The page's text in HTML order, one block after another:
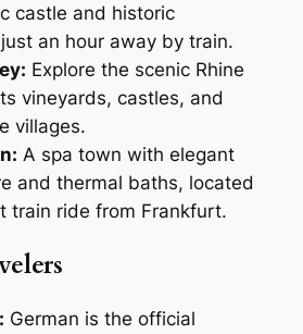
castle and historic
an hour away by train.
Explore the scenic Rhine
vineyards, castles, and
villages.
A spa town with elegant
and thermal baths, located
train ride from Frankfurt.
German is the official